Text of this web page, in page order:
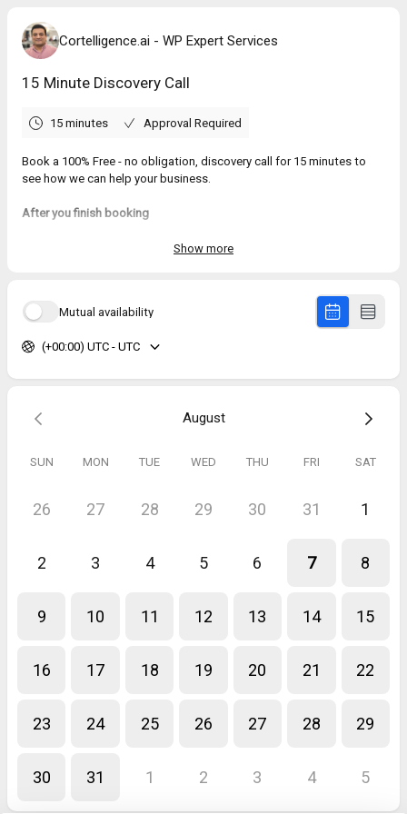
Cortelligence.ai - WP Expert Services
15 Minute Discovery Call
15 minutes Approval Required
Book a 100% Free - no obligation, discovery call for 15 minutes to
see how we can help your business.
After you finish booking
2. You will see a few calendar link, select one and add it to your
3. You will also receive an email with the meeting details, including
the Google Meet link.
Show more
Mutual availability
(+00:00) UTC - UTC
August
SUN MON TUE WED THU FRI SAT
26 27 28 29 30 31 1
2 3 4 5 6 7 8
9 10 11 12 13 14 15
16 17 18 19 20 21 22
23 24 25 26 27 28 29
30 31 1 2 3 4 5